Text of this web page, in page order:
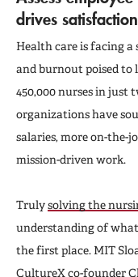
drives satisfaction
Health care is facing
and burnout poised
450,000 nurses in just
organizations have
salaries, more on-the-
mission-driven work.
Trulysolving the
understanding of
the first place. MIT
CultureX co-founder